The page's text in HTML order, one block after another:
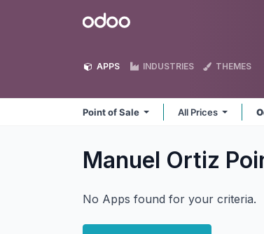
Odoo
APPS INDUSTRIES THEMES
Point of Sale All Prices
Manuel Ortiz
No Apps found for your criteria.